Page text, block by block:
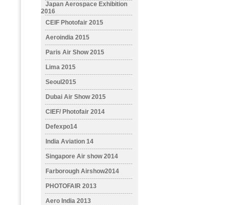
Japan Aerospace Exhibition
2016
CEIF Photofair 2015
Aeroindia 2015
Paris Air Show 2015
Lima 2015
Seoul2015
Dubai Air Show 2015
CIEF/ Photofair 2014
Defexpo14
India Aviation 14
Singapore Air show 2014
Farborough Airshow2014
PHOTOFAIR 2013
Aero India 2013